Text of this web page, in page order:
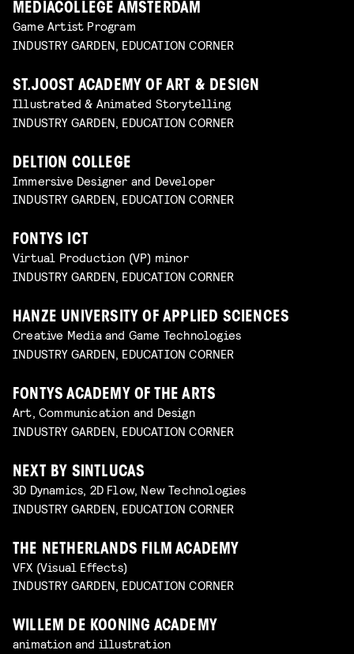
MEDIACOLLEGE AMSTERDAM
Game Artist Program
INDUSTRY GARDEN, EDUCATION CORNER
ST.JOOST ACADEMY OF ART & DESIGN
Illustrated & Animated Storytelling
INDUSTRY GARDEN, EDUCATION CORNER
DELTION COLLEGE
Immersive Designer and Developer
INDUSTRY GARDEN, EDUCATION CORNER
FONTYS ICT
Virtual Production (VP) minor
INDUSTRY GARDEN, EDUCATION CORNER
HANZE UNIVERSITY OF APPLIED SCIENCES
Creative Media and Game Technologies
INDUSTRY GARDEN, EDUCATION CORNER
FONTYS ACADEMY OF THE ARTS
Art, Communication and Design
INDUSTRY GARDEN, EDUCATION CORNER
NEXT BY SINTLUCAS
3D Dynamics, 2D Flow, New Technologies
INDUSTRY GARDEN, EDUCATION CORNER
THE NETHERLANDS FILM ACADEMY
VFX (Visual Effects)
INDUSTRY GARDEN, EDUCATION CORNER
WILLEM DE KOONING ACADEMY
animation and illustration